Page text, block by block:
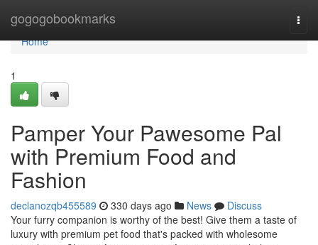
gogogobookmarks
Home
Home
1
Pamper Your Pawesome Pal
with Premium Food and
Fashion
declanozqb455589 330 days ago News
Discuss
Your furry companion is worthy of the best! Give them a taste of
luxury with premium pet food that's packed with wholesome